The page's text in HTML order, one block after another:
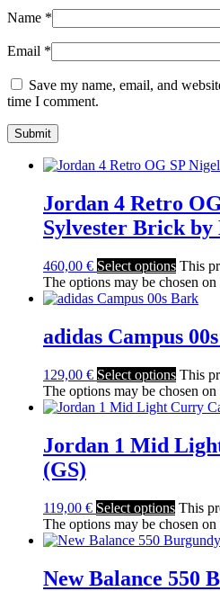
Name *
Email *
Save my name, email, and
time I comment.
Jordan 4 Retro
Sylvester Brick
460,00 € Select options This
The options may be chosen
adidas Campus
129,00 € Select options This
The options may be chosen
Jordan 1 Mid
(GS)
119,00 € Select options This
The options may be chosen
New Balance 550